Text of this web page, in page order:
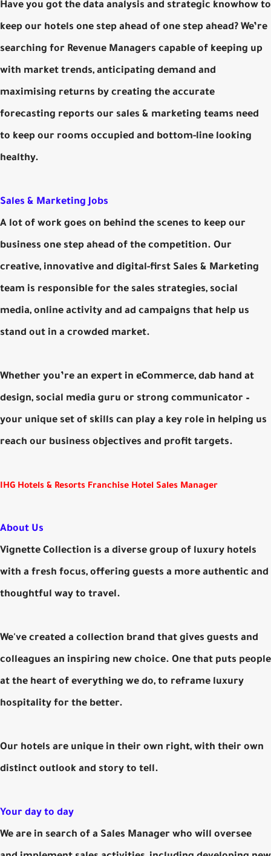
Have you got the data analysis and strategic knowhow to
keep our hotels one step ahead of one step ahead? We’re
searching for Revenue Managers capable of keeping up
with market trends, anticipating demand and
maximising returns by creating the accurate
forecasting reports our sales & marketing teams need
to keep our rooms occupied and bottom-line looking
healthy.
Sales & Marketing Jobs
A lot of work goes on behind the scenes to keep our
business one step ahead of the competition. Our
creative, innovative and digital-first Sales & Marketing
team is responsible for the sales strategies, social
media, online activity and ad campaigns that help us
stand out in a crowded market.
Whether you’re an expert in eCommerce, dab hand at
design, social media guru or strong communicator –
your unique set of skills can play a key role in helping us
reach our business objectives and profit targets.
IHG Hotels & Resorts Franchise Hotel Sales Manager
About Us
Vignette Collection is a diverse group of luxury hotels
with a fresh focus, offering guests a more authentic and
thoughtful way to travel.
We've created a collection brand that gives guests and
colleagues an inspiring new choice. One that puts people
at the heart of everything we do, to reframe luxury
hospitality for the better.
Our hotels are unique in their own right, with their own
distinct outlook and story to tell.
Your day to day
We are in search of a Sales Manager who will oversee